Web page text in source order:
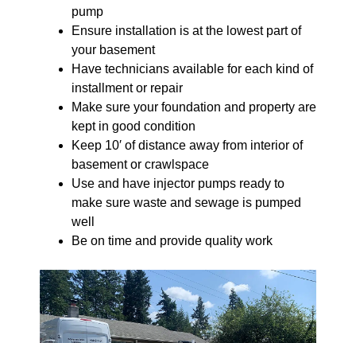
pump
Ensure installation is at the lowest part of
your basement
Have technicians available for each kind of
installment or repair
Make sure your foundation and property are
kept in good condition
Keep 10′ of distance away from interior of
basement or crawlspace
Use and have injector pumps ready to
make sure waste and sewage is pumped
well
Be on time and provide quality work